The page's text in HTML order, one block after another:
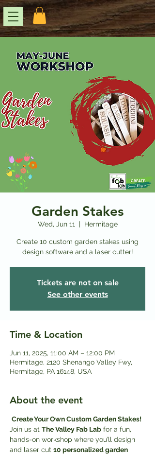
Garden Stakes
Wed, Jun 11
  |
Hermitage
Create 10 custom garden stakes using
design software and a laser cutter!
Tickets are not on sale
See other events
Time & Location
Jun 11, 2025, 11:00 AM – 12:00 PM
Hermitage, 2120 Shenango Valley Fwy,
Hermitage, PA 16148, USA
About the event
Create Your Own Custom Garden Stakes!
Join us at The Valley Fab Lab for a fun,
hands-on workshop where you’ll design
and laser cut 10 personalized garden